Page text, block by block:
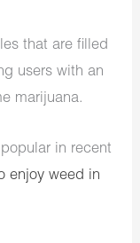
that are filled
users with an
marijuana.
in recent
enjoy weed in